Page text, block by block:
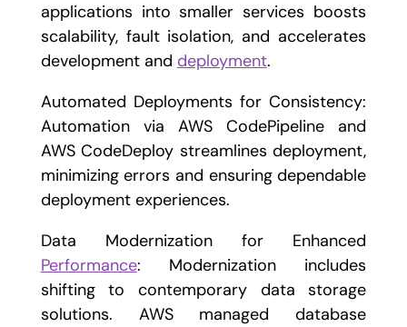
applications into smaller services boosts
scalability, fault isolation, and accelerates
development and deployment.
Automated Deployments for Consistency:
Automation via AWS CodePipeline and
AWS CodeDeploy streamlines deployment,
minimizing errors and ensuring dependable
deployment experiences.
Data Modernization for Enhanced
Performance: Modernization includes
shifting to contemporary data storage
solutions. AWS managed database